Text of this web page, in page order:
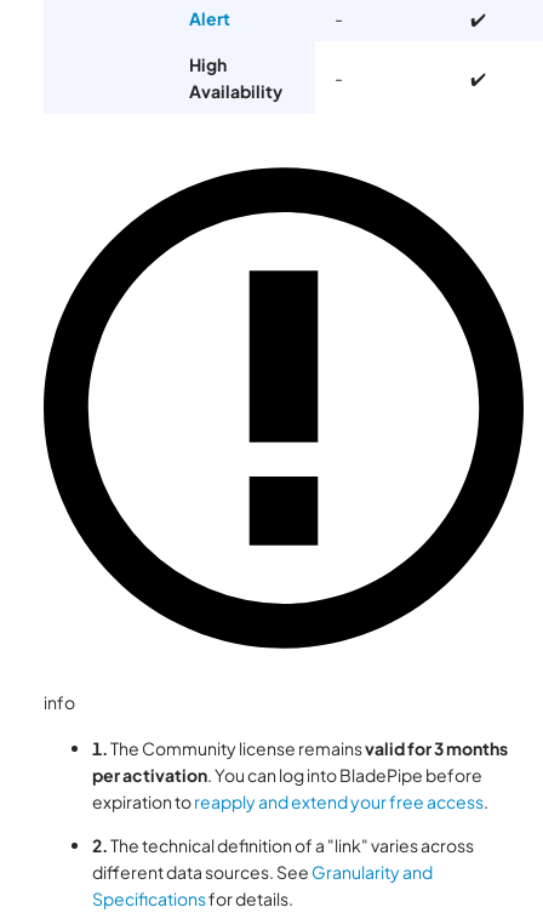
Alert -️ ✔️
High
Availability
- ✔️
info
1. The Community license remainsvalid for 3 months
per activation . You can log into BladePipe before
expiration toreapply and extend your free access
2. The technical definition of a "link" varies across
different data sources. See Granularity and
Specificationsfor details.